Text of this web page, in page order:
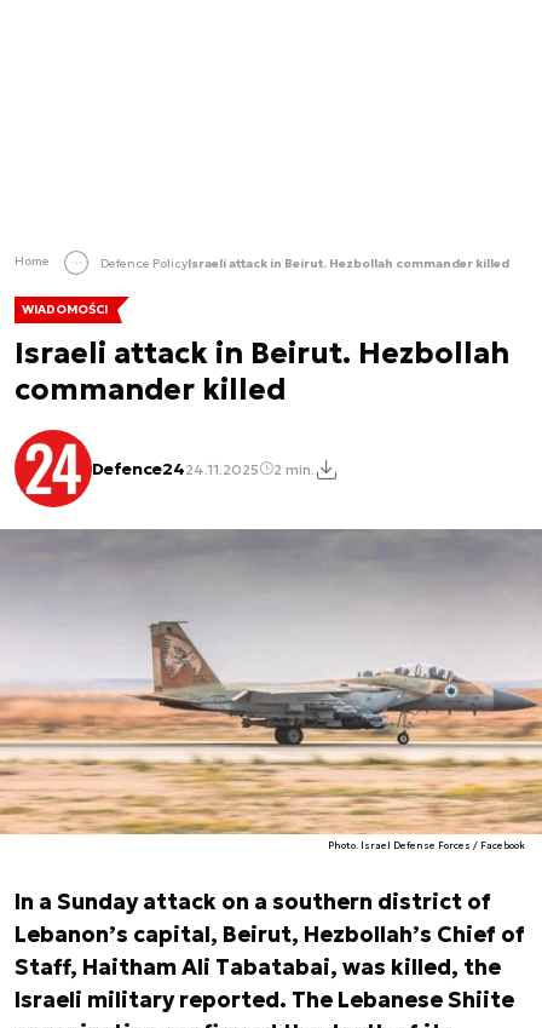
Home Defence PolicyIsraeli attack in Beirut. Hezbollah commander killed
WIADOMOŚCI
Israeli attack in Beirut. Hezbollah
commander killed
Defence2424.11.2025 2 min.
Photo. Israel Defense Forces / Facebook
In a Sunday attack on a southern district of
Lebanon’s capital, Beirut, Hezbollah’s Chief of
Staff, Haitham Ali Tabatabai, was killed, the
Israeli military reported. The Lebanese Shiite